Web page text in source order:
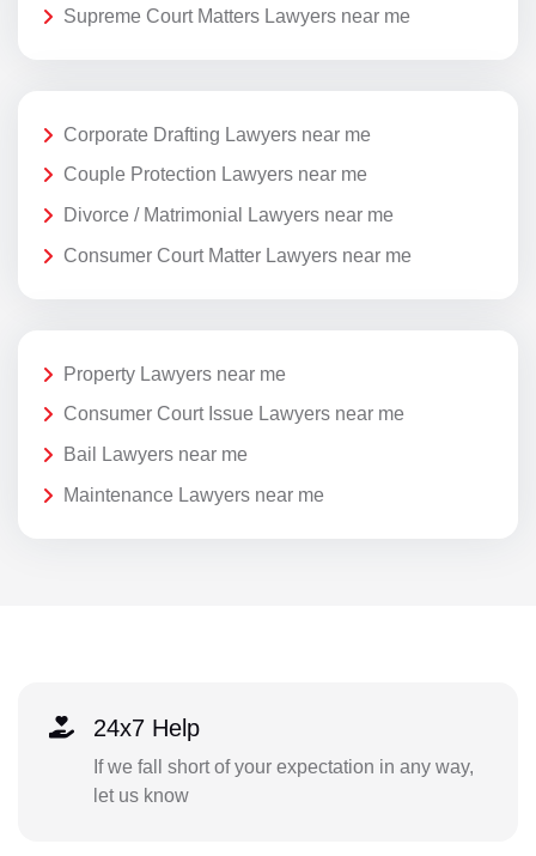
Supreme Court Matters Lawyers near me
Corporate Drafting Lawyers near me
Couple Protection Lawyers near me
Divorce / Matrimonial Lawyers near me
Consumer Court Matter Lawyers near me
Property Lawyers near me
Consumer Court Issue Lawyers near me
Bail Lawyers near me
Maintenance Lawyers near me
24x7 Help
If we fall short of your expectation in any way,
let us know